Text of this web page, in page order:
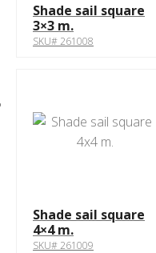
Shade sail square
3×3 m.
SKU# 261008
Shade sail square
4×4 m.
SKU# 261009